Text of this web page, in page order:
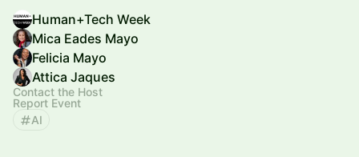
Human+Tech Week
Mica Eades Mayo
Felicia Mayo
Attica Jaques
Contact the Host
Report Event
AI